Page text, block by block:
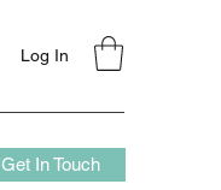
Log In
Get In Touch